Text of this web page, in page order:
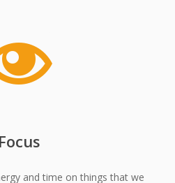
Focus
and time on things that we